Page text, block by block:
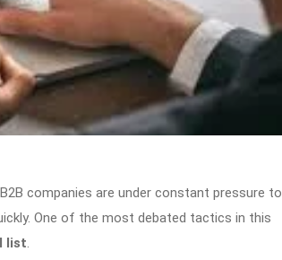
companies are under constant pressure to
One of the most debated tactics in this
list.